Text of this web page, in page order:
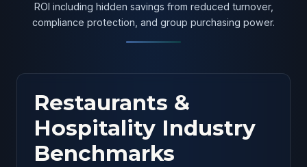
ROI including hidden savings from reduced turnover,
compliance protection, and group purchasing power.
Restaurants &
Hospitality Industry
Benchmarks